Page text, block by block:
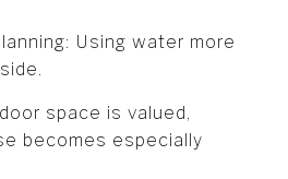
Using water more
space is valued,
becomes especially